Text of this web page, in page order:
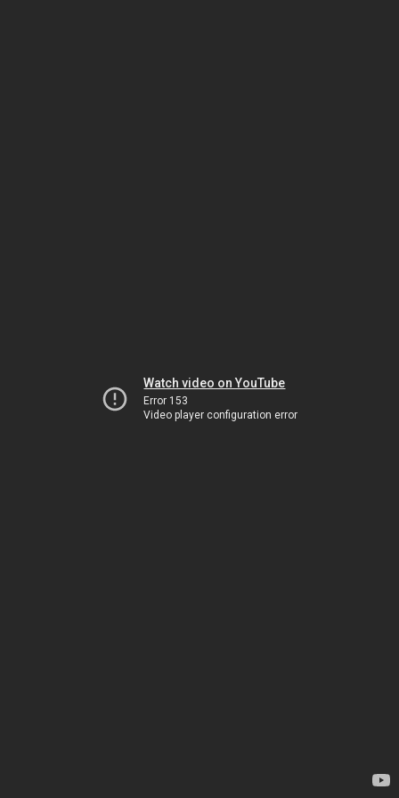
Watch video on YouTube
Error 153
Video player configuration error